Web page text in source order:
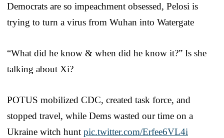
Democrats are so impeachment obsessed, Pelosi is
trying to turn a virus from Wuhan into Watergate
“What did he know & when did he know it?” Is she
talking about Xi?
POTUS mobilized CDC, created task force, and
stopped travel, while Dems wasted our time on a
Ukraine witch hunt pic.twitter.com/Erfee6VL4i